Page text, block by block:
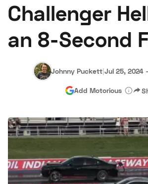
About Us Become a Dealer
Hagerty Classic Car Insurance Terms
Challenger
an 8-Second
Johnny Puckett|Jul 25, 2024
Add Motorious